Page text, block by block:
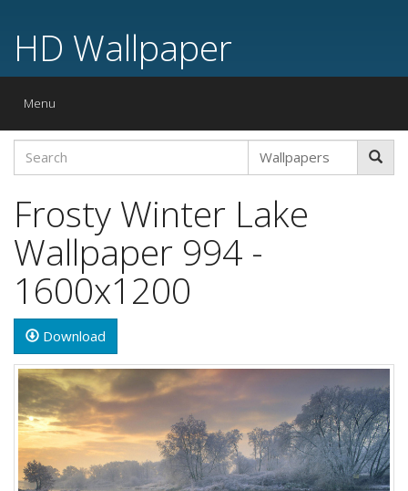
HD Wallpaper
Toggle
Menu
Frosty Winter Lake
Wallpaper 994 -
1600x1200
Download